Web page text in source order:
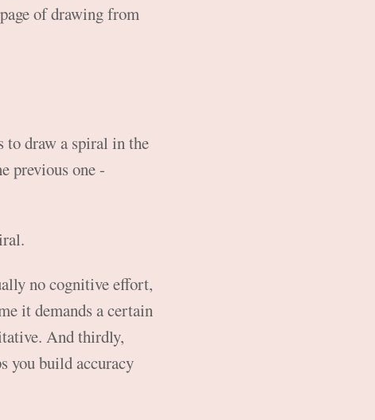
of drawing from
to draw a spiral in the
previous one -
no cognitive effort,
it demands a certain
And thirdly,
you build accuracy